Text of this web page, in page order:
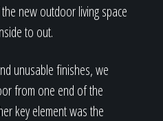
new outdoor living space
to out.
unusable finishes, we
from one end of the
key element was the